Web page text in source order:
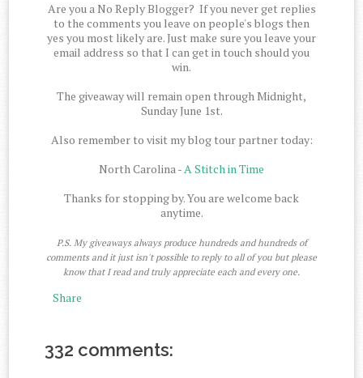
Are you a No Reply Blogger? If you never get replies
to the comments you leave on people's blogs then
yes you most likely are. Just make sure you leave your
email address so that I can get in touch should you
win.
The giveaway will remain open through Midnight,
Sunday June 1st.
Also remember to visit my blog tour partner today:
North Carolina -A Stitch in Time
Thanks for stopping by. You are welcome back
anytime.
P.S. My giveaways always produce hundreds and hundreds of
comments and it just isn't possible to reply to all of you but please
know that I read and truly appreciate each and every one.
Share
332 comments: